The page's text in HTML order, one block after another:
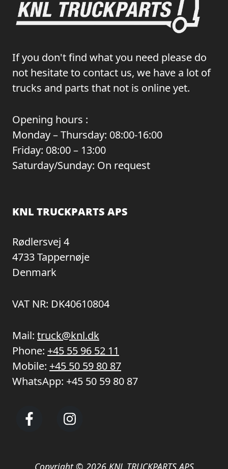
If you don't find what you need please do
not hesitate to contact us, we have a lot of
trucks and parts that not is online yet.
Opening hours :
Monday – Thursday: 08:00-16:00
Friday: 08:00 – 13:00
Saturday/Sunday: On request
KNL TRUCKPARTS APS
Rødlersvej 4
4733 Tappernøje
Denmark
VAT NR: DK40610804
Mail: truck@knl.dk
Phone: +45 55 96 52 11
Mobile: +45 50 59 80 87
WhatsApp: +45 50 59 80 87
Copyright © 2026 KNL TRUCKPARTS APS